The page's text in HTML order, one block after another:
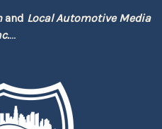
and Local Automotive Media
...